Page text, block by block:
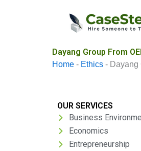
Dayang Group From
Home - Ethics - Dayang
OUR SERVICES
Business
Economics
Entrepreneurship